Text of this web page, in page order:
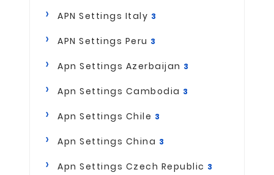
APN Settings Italy 3
APN Settings Peru 3
Apn Settings Azerbaijan 3
Apn Settings Cambodia 3
Apn Settings Chile 3
Apn Settings China 3
Apn Settings Czech Republic 3